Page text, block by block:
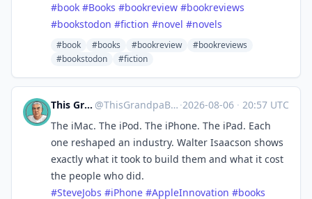
#book #Books #bookreview #bookreviews
#bookstodon #fiction #novel #novels
#book #books #bookreview
#bookreviews
#bookstodon
#fiction
This Grandpa Blogs @ThisGrandpaBlogs@mastodon.social ·2026-08-06 · 20:57 UTC
The iMac. The iPod. The iPhone. The iPad. Each
one reshaped an industry. Walter Isaacson shows
exactly what it took to build them and what it cost
the people who did.
#SteveJobs #iPhone #AppleInnovation #books